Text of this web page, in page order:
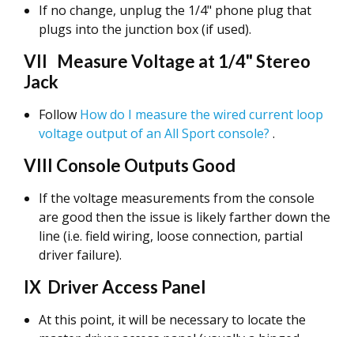
If no change, unplug the 1/4" phone plug that
plugs into the junction box (if used).
VII Measure Voltage at 1/4" Stereo
Jack
Follow How do I measure the wired current loop
voltage output of an All Sport console? .
VIII Console Outputs Good
If the voltage measurements from the console
are good then the issue is likely farther down the
line (i.e. field wiring, loose connection, partial
driver failure).
IX Driver Access Panel
At this point, it will be necessary to locate the